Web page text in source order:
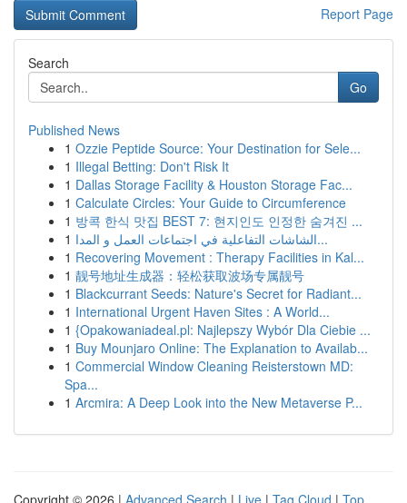
Report Page
Search
Go
Published News
1 Ozzie Peptide Source: Your Destination for Sele...
1 Illegal Betting: Don't Risk It
1 Dallas Storage Facility & Houston Storage Fac...
1 Calculate Circles: Your Guide to Circumference
1 방콕 한식 맛집 BEST 7: 현지인도 인정한 숨겨진 ...
1
الشاشات التفاعلية في اجتماعات العمل و المدا...
1 Recovering Movement : Therapy Facilities in Kal...
1 靓号地址生成器：轻松获取波场专属靓号
1 Blackcurrant Seeds: Nature's Secret for Radiant...
1 International Urgent Haven Sites : A World...
1 {Opakowaniadeal.pl: Najlepszy Wybór Dla Ciebie ...
1 Buy Mounjaro Online: The Explanation to Availab...
1 Commercial Window Cleaning Reisterstown MD:
Spa...
1 Arcmira: A Deep Look into the New Metaverse P...
Copyright © 2026 | Advanced Search | Live | Tag Cloud | Top